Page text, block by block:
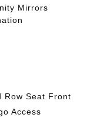
Mirrors
Row Seat Front
Access